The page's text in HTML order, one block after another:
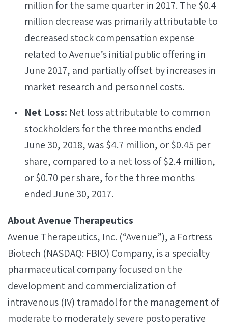
million for the same quarter in 2017. The $0.4
million decrease was primarily attributable to
decreased stock compensation expense
related to Avenue’s initial public offering in
June 2017, and partially offset by increases in
market research and personnel costs.
Net Loss: Net loss attributable to common
stockholders for the three months ended
June 30, 2018, was $4.7 million, or $0.45 per
share, compared to a net loss of $2.4 million,
or $0.70 per share, for the three months
ended June 30, 2017.
About Avenue Therapeutics
Avenue Therapeutics, Inc. (“Avenue”), a Fortress
Biotech (NASDAQ: FBIO) Company, is a specialty
pharmaceutical company focused on the
development and commercialization of
intravenous (IV) tramadol for the management of
moderate to moderately severe postoperative